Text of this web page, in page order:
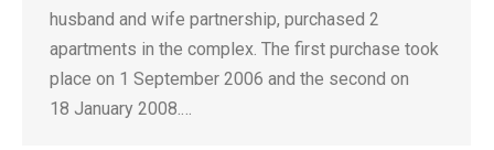
husband and wife partnership, purchased 2
apartments in the complex. The first purchase took
place on 1 September 2006 and the second on
18 January 2008.…